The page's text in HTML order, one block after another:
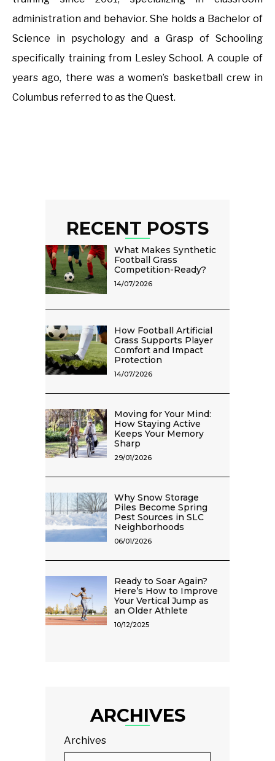
administration and behavior. She holds a Bachelor of
Science in psychology and a Grasp of Schooling
specifically training from Lesley School. A couple of
years ago, there was a women’s basketball crew in
Columbus referred to as the Quest.
RECENT POSTS
What Makes Synthetic
Football Grass
Competition-Ready?
14/07/2026
How Football Artificial
Grass Supports Player
Comfort and Impact
Protection
14/07/2026
Moving for Your Mind:
How Staying Active
Keeps Your Memory
Sharp
29/01/2026
Why Snow Storage
Piles Become Spring
Pest Sources in SLC
Neighborhoods
06/01/2026
Ready to Soar Again?
Here’s How to Improve
Your Vertical Jump as
an Older Athlete
10/12/2025
ARCHIVES
Archives